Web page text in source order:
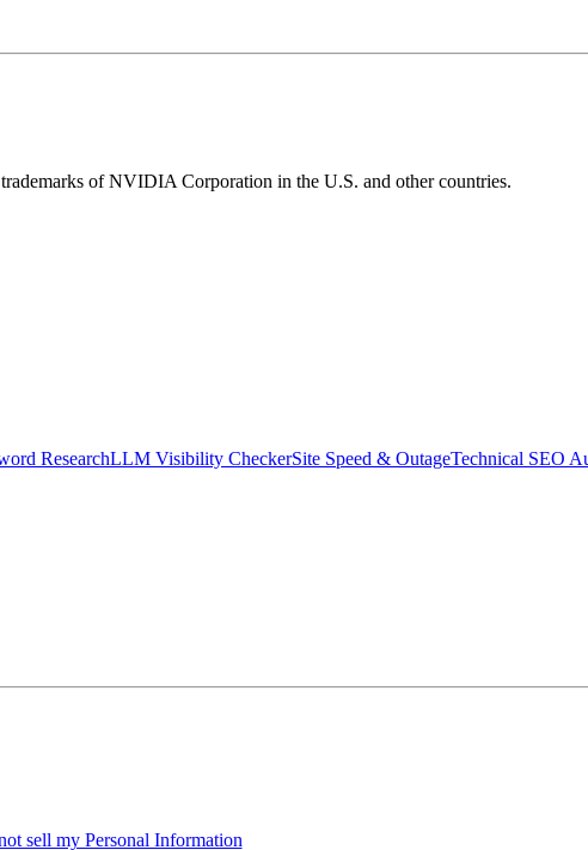
of NVIDIA Corporation in the U.S. and other countries.
ResearchLLM Visibility CheckerSite Speed & OutageTechnical SEO
sell my Personal Information